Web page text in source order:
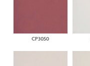
CP3050